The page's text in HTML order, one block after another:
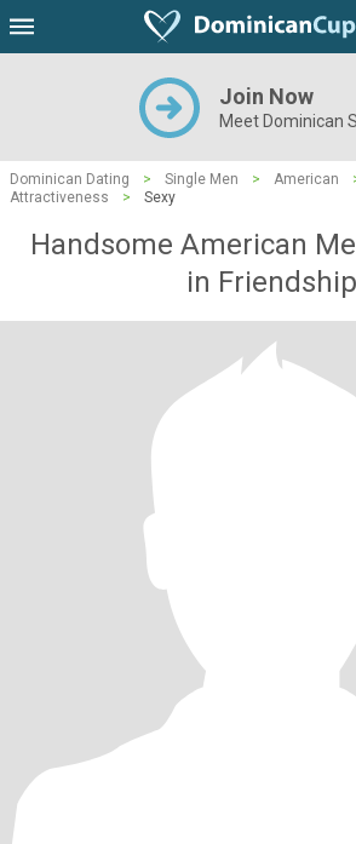
Join Now
Meet Dominican
Dominican Dating > Single Men > American
Attractiveness
> Sexy
Handsome American
in Friendship